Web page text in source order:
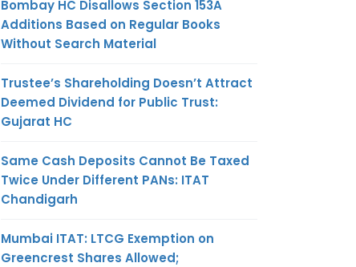
Bombay HC Disallows Section 153A
Additions Based on Regular Books
Without Search Material
Trustee’s Shareholding Doesn’t Attract
Deemed Dividend for Public Trust:
Gujarat HC
Same Cash Deposits Cannot Be Taxed
Twice Under Different PANs: ITAT
Chandigarh
Mumbai ITAT: LTCG Exemption on
Greencrest Shares Allowed;